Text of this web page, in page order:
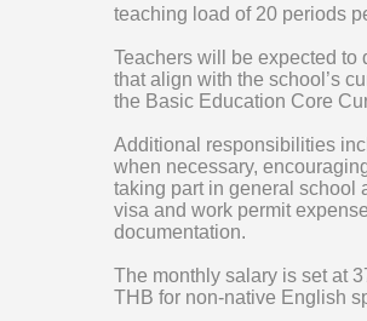
teaching load of 20 periods
Teachers will be expected
that align with the school’s
the Basic Education Core
Additional responsibilities
when necessary,
taking part in general school
visa and work permit
documentation.
The monthly salary is set at
THB for non-native English